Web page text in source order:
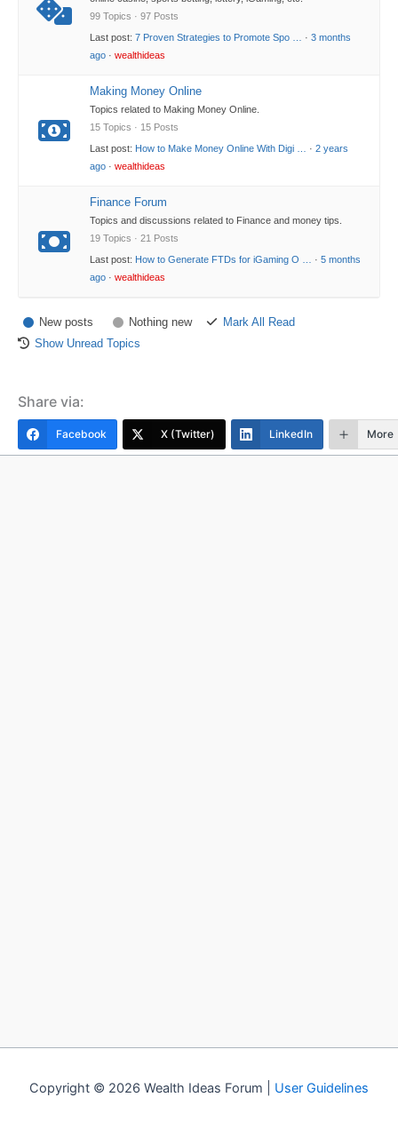
99 Topics · 97 Posts
Last post: 7 Proven Strategies to Promote Spo … · 3 months
ago · wealthideas
Making Money Online
Topics related to Making Money Online.
15 Topics · 15 Posts
Last post: How to Make Money Online With Digi … · 2 years
ago · wealthideas
Finance Forum
Topics and discussions related to Finance and money tips.
19 Topics · 21 Posts
Last post: How to Generate FTDs for iGaming O … · 5 months
ago · wealthideas
New posts Nothing new
Mark All Read
Show Unread Topics
Share via:
Facebook X (Twitter) LinkedIn More
Copyright © 2026 Wealth Ideas Forum | User Guidelines